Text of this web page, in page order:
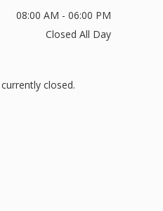
08:00 AM - 06:00 PM
Closed All Day
closed.